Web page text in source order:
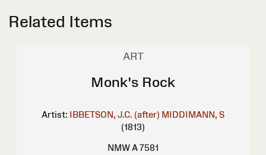
Related Items
ART
Monk's Rock
Artist: IBBETSON, J.C. (after) MIDDIMANN, S
(1813)
NMW A 7581